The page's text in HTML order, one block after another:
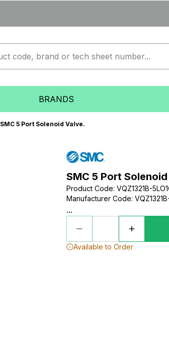
BRANDS
SMC 5 Port Solenoid Valve.
SMC 5 Port
Product Code: VQZ1321B-
Manufacturer Code:
...
Available to Order